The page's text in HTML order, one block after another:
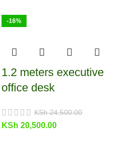
-16%
1.2 meters executive
office desk
KSh24,500.00
KSh 20,500.00